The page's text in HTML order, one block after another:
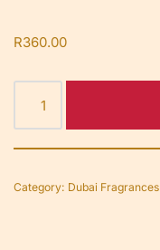
R360.00
Category: Dubai Fragrances